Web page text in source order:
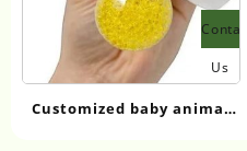
Contact
Us
Customized baby animal